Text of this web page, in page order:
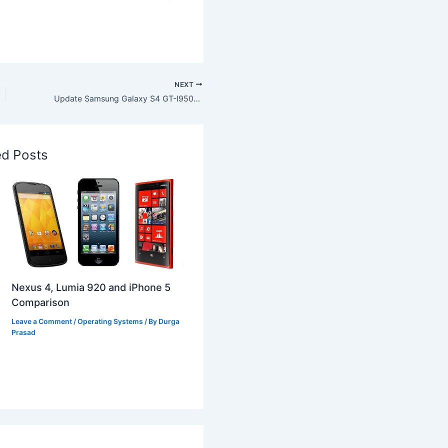
NEXT
Update Samsung Galaxy S4 GT-I9500 with Android 4.4.2 XXUGNG3 Firmware
Posts
Nexus 4, Lumia 920 and iPhone 5
Comparison
Leave a Comment /Operating Systems / By Durga
Prasad